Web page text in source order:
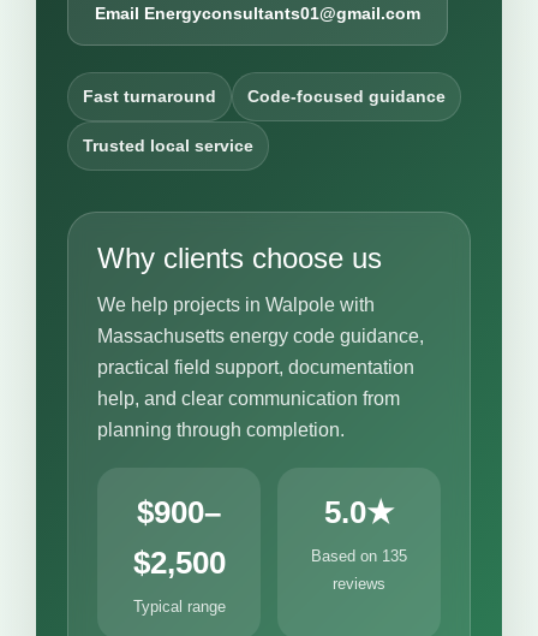
Email Energyconsultants01@gmail.com
Fast turnaround Code-focused guidance
Trusted local service
Why clients choose us
We help projects in Walpole with
Massachusetts energy code guidance,
practical field support, documentation
help, and clear communication from
planning through completion.
$900–
$2,500
Typical range
5.0★
Based on 135
reviews